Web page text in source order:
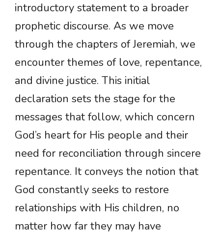
introductory statement to a broader
prophetic discourse. As we move
through the chapters of Jeremiah, we
encounter themes of love, repentance,
and divine justice. This initial
declaration sets the stage for the
messages that follow, which concern
God’s heart for His people and their
need for reconciliation through sincere
repentance. It conveys the notion that
God constantly seeks to restore
relationships with His children, no
matter how far they may have